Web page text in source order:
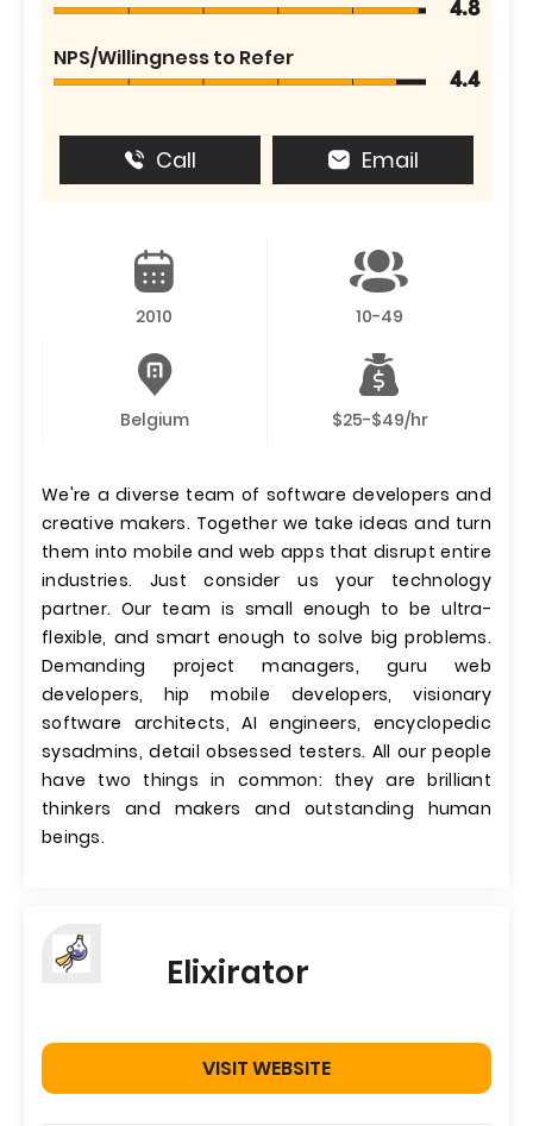
4.8
NPS/Willingness to Refer
4.4
Call Email
2010 10-49
Belgium $25-$49/hr
We're a diverse team of software developers and
creative makers. Together we take ideas and turn
them into mobile and web apps that disrupt entire
industries. Just consider us your technology
partner. Our team is small enough to be ultra-
flexible, and smart enough to solve big problems.
Demanding project managers, guru web
developers, hip mobile developers, visionary
software architects, AI engineers, encyclopedic
sysadmins, detail obsessed testers. All our people
have two things in common: they are brilliant
thinkers and makers and outstanding human
beings.
Elixirator
VISIT WEBSITE